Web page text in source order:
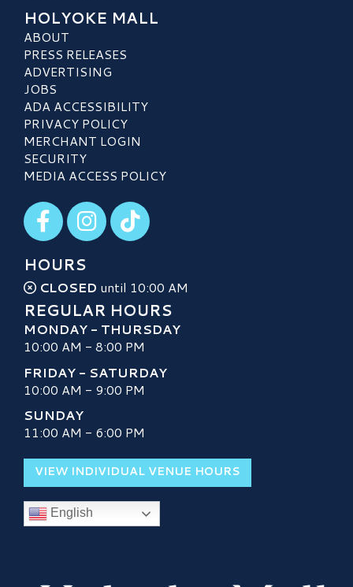
HOLYOKE MALL
ABOUT
PRESS RELEASES
ADVERTISING
JOBS
ADA ACCESSIBILITY
PRIVACY POLICY
MERCHANT LOGIN
SECURITY
MEDIA ACCESS POLICY
Visit our Facebook
Visit our Instagram
Visit our TikTok
HOURS
CLOSED until 10:00 AM
REGULAR HOURS
MONDAY - THURSDAY
10:00 AM - 8:00 PM
FRIDAY - SATURDAY
10:00 AM - 9:00 PM
SUNDAY
11:00 AM - 6:00 PM
VIEW INDIVIDUAL VENUE HOURS
English